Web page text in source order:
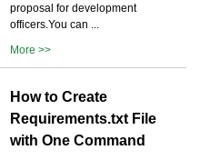
proposal for development
officers.You can ...
More >>
How to Create
Requirements.txt File
with One Command